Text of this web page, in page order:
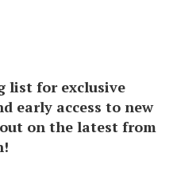
list for exclusive
early access to new
on the latest from